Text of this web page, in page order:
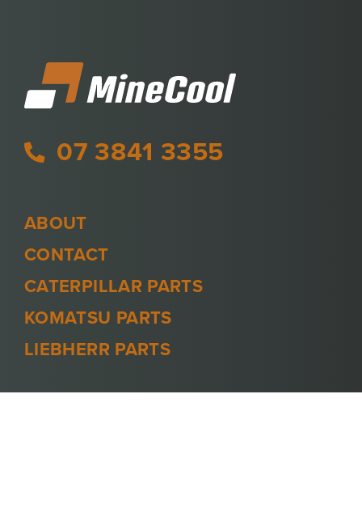
ABOUT
CONTACT
CATERPILLAR PARTS
KOMATSU PARTS
LIEBHERR PARTS
07 3841 3355